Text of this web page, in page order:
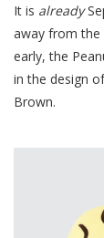
It is already
away from the
early, the
in the design
Brown.